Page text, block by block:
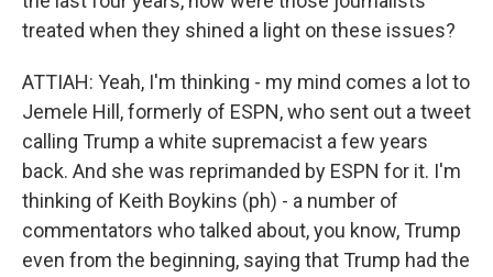
treated when they shined a light on these issues?
ATTIAH: Yeah, I'm thinking - my mind comes a lot to
Jemele Hill, formerly of ESPN, who sent out a tweet
calling Trump a white supremacist a few years
back. And she was reprimanded by ESPN for it. I'm
thinking of Keith Boykins (ph) - a number of
commentators who talked about, you know, Trump
even from the beginning, saying that Trump had the